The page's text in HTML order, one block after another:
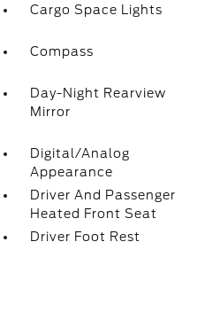
Cargo Space Lights
Compass
Day-Night Rearview
Mirror
Digital/Analog
Appearance
Driver And Passenger
Heated Front Seat
Driver Foot Rest